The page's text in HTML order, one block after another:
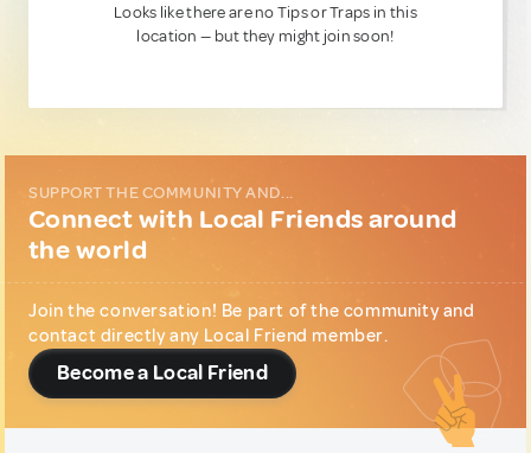
Looks like there are no Tips or Traps in this
location — but they might join soon!
SUPPORT THE COMMUNITY AND...
Connect with Local Friends around
the world
Join the conversation! Be part of the community and
contact directly any Local Friend member.
Become a Local Friend